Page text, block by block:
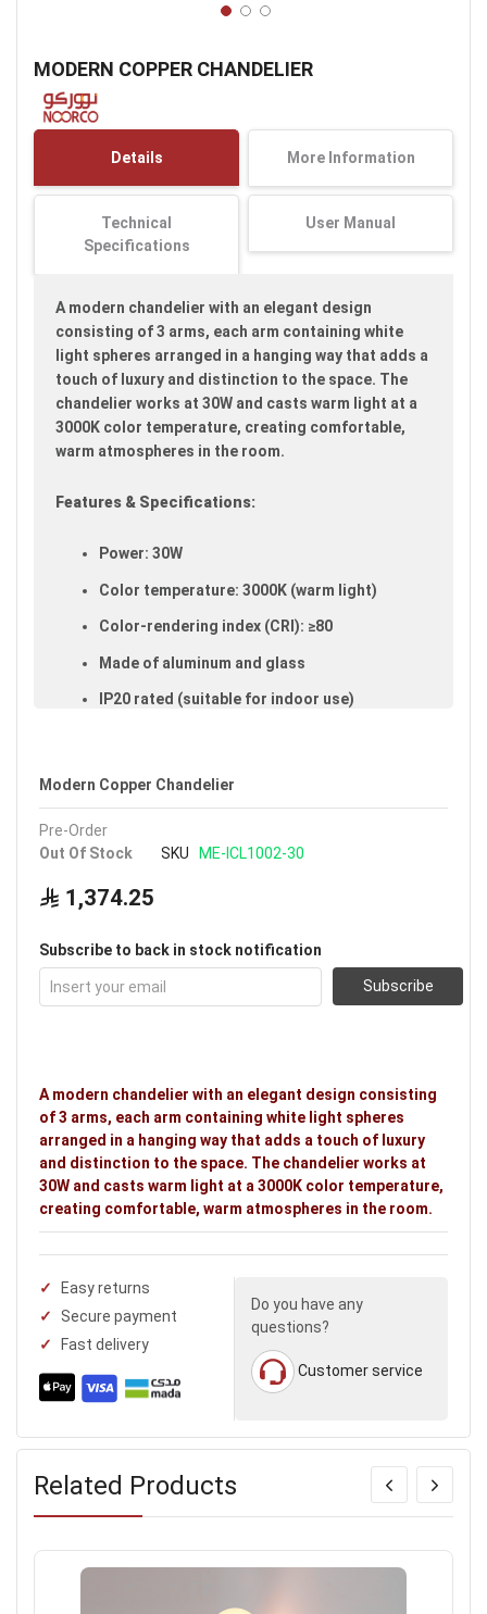
MODERN COPPER CHANDELIER
the
beginning
of
gallery
Details More Information
Technical
Specifications
User Manual
A modern chandelier with an elegant design
consisting of 3 arms, each arm containing white
light spheres arranged in a hanging way that adds a
touch of luxury and distinction to the space. The
chandelier works at 30W and casts warm light at a
3000K color temperature, creating comfortable,
warm atmospheres in the room.
Features & Specifications:
Power: 30W
Color temperature: 3000K (warm light)
Color-rendering index (CRI): ≥80
Made of aluminum and glass
IP20 rated (suitable for indoor use)
Warranty: 3 years
Brand: Noorco
Modern Copper Chandelier
Pre-Order
Out Of Stock
SKU ME-ICL1002-30
1,374.25
Subscribe to back in stock notification
Subscribe
A modern chandelier with an elegant design consisting
of 3 arms, each arm containing white light spheres
arranged in a hanging way that adds a touch of luxury
and distinction to the space. The chandelier works at
30W and casts warm light at a 3000K color temperature,
creating comfortable, warm atmospheres in the room.
Easy returns
Secure payment
Fast delivery
Do you have any
questions?
Customer service
Related Products